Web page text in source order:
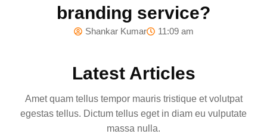
branding service?
Shankar Kumar 11:09 am
Latest Articles
Amet quam tellus tempor mauris tristique et volutpat
egestas tellus. Dictum tellus eget in diam eu vulputate
massa nulla.